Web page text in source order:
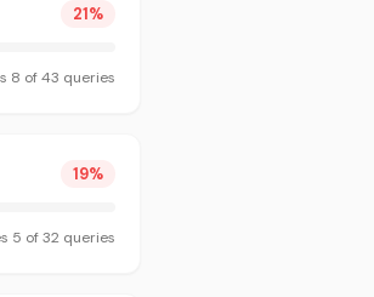
21%
8 of43 queries
19%
5 of32queries